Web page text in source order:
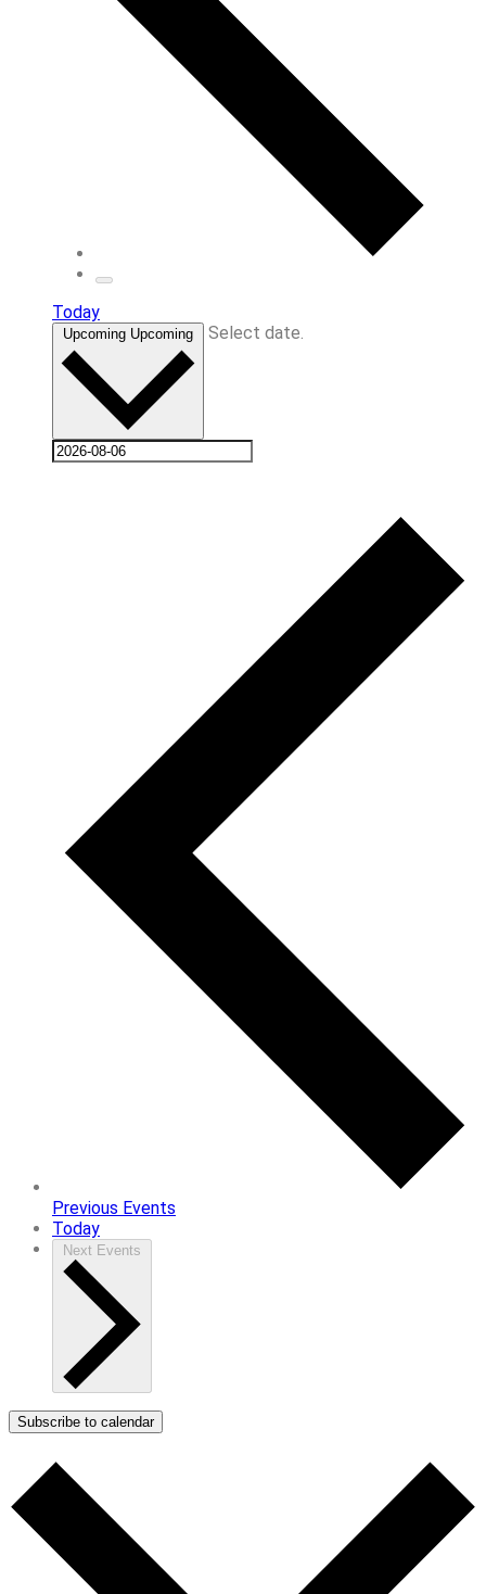
Today
Upcoming Upcoming Select date.
Previous Events
Today
Next Events
Subscribe to calendar